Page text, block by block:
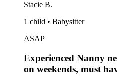
Stacie B.
1 child • Babysitter
ASAP
Experienced Nanny
on weekends, must